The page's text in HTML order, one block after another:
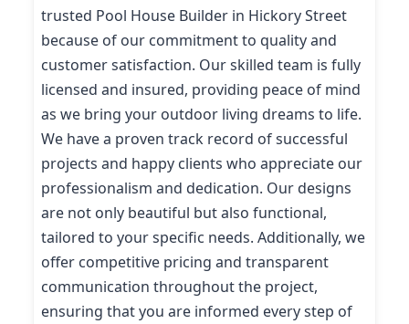
trusted Pool House Builder in Hickory Street
because of our commitment to quality and
customer satisfaction. Our skilled team is fully
licensed and insured, providing peace of mind
as we bring your outdoor living dreams to life.
We have a proven track record of successful
projects and happy clients who appreciate our
professionalism and dedication. Our designs
are not only beautiful but also functional,
tailored to your specific needs. Additionally, we
offer competitive pricing and transparent
communication throughout the project,
ensuring that you are informed every step of